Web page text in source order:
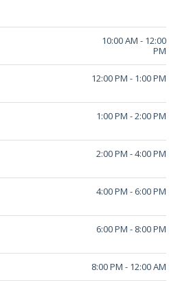
10:00 AM - 12:00
PM
12:00 PM - 1:00 PM
1:00 PM -2:00 PM
2:00 PM -4:00 PM
4:00 PM - 6:00 PM
6:00 PM - 8:00 PM
8:00 PM - 12:00 AM